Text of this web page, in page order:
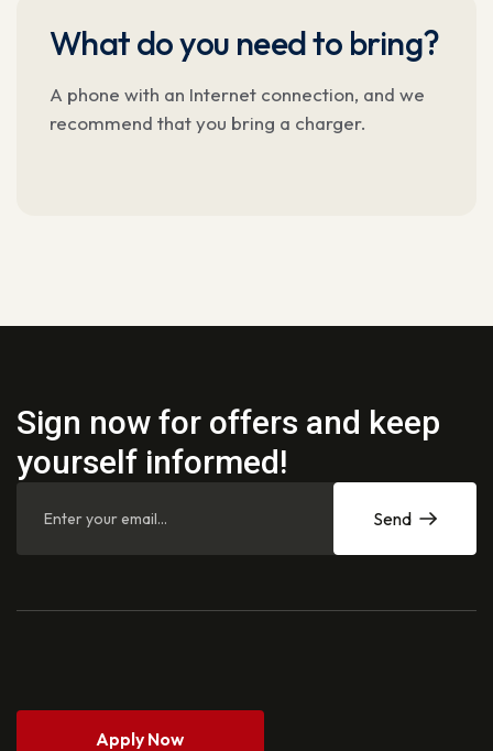
What do you need to bring?
A phone with an Internet connection, and we
recommend that you bring a charger.
Sign now for offers and keep
yourself informed!
Send
Apply Now